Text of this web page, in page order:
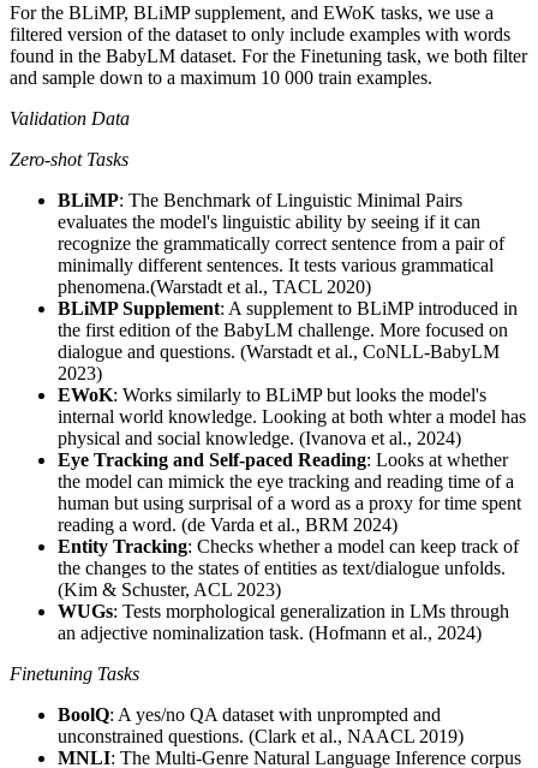
For the BLiMP, BLiMP supplement, and EWoK tasks, we use a
filtered version of the dataset to only include examples with words
found in the BabyLM dataset. For the Finetuning task, we both filter
and sample down to a maximum 10 000 train examples.
Validation Data
Zero-shot Tasks
BLiMP: The Benchmark of Linguistic Minimal Pairs
evaluates the model's linguistic ability by seeing if it can
recognize the grammatically correct sentence from a pair of
minimally different sentences. It tests various grammatical
phenomena.(Warstadt et al., TACL 2020)
BLiMP Supplement: A supplement to BLiMP introduced in
the first edition of the BabyLM challenge. More focused on
dialogue and questions. (Warstadt et al., CoNLL-BabyLM
2023)
EWoK: Works similarly to BLiMP but looks the model's
internal world knowledge. Looking at both whter a model has
physical and social knowledge. (Ivanova et al., 2024)
Eye Tracking and Self-paced Reading: Looks at whether
the model can mimick the eye tracking and reading time of a
human but using surprisal of a word as a proxy for time spent
reading a word. (de Varda et al., BRM 2024)
Entity Tracking: Checks whether a model can keep track of
the changes to the states of entities as text/dialogue unfolds.
(Kim & Schuster, ACL 2023)
WUGs: Tests morphological generalization in LMs through
an adjective nominalization task. (Hofmann et al., 2024)
Finetuning Tasks
BoolQ: A yes/no QA dataset with unprompted and
unconstrained questions. (Clark et al., NAACL 2019)
MNLI: The Multi-Genre Natural Language Inference corpus